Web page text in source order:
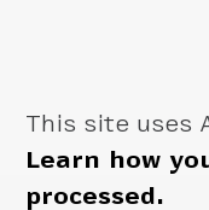
This site uses
Learn how
processed.